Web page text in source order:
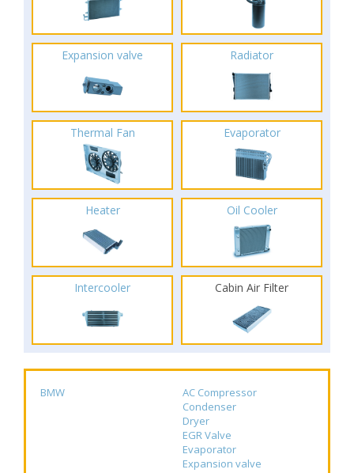
Expansion valve Radiator
Thermal Fan Evaporator
Heater Oil Cooler
Intercooler Cabin Air Filter
BMW
AC Compressor
Condenser
Dryer
EGR Valve
Evaporator
Expansion valve